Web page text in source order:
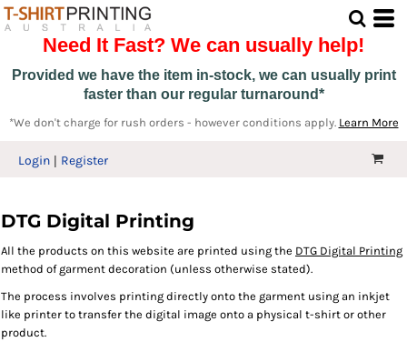
Need It Fast? We can usually help!
Provided we have the item in-stock, we can usually print
faster than our regular turnaround*
*We don't charge for rush orders - however conditions apply. Learn More
Login Register
DTG Digital Printing
All the products on this website are printed using the DTG Digital Printing
method of garment decoration (unless otherwise stated).
The process involves printing directly onto the garment using an inkjet
like printer to transfer the digital image onto a physical t-shirt or other
product.